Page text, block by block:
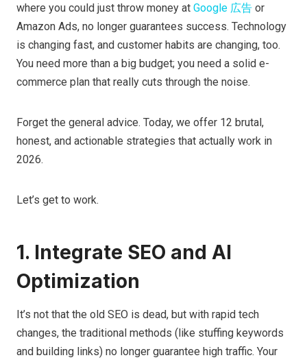
where you could just throw money at Google 広告 or
Amazon Ads, no longer guarantees success. Technology
is changing fast, and customer habits are changing, too.
You need more than a big budget; you need a solid e-
commerce plan that really cuts through the noise.
Forget the general advice. Today, we offer 12 brutal,
honest, and actionable strategies that actually work in
2026.
Let’s get to work.
1. Integrate SEO and AI
Optimization
It’s not that the old SEO is dead, but with rapid tech
changes, the traditional methods (like stuffing keywords
and building links) no longer guarantee high traffic. Your